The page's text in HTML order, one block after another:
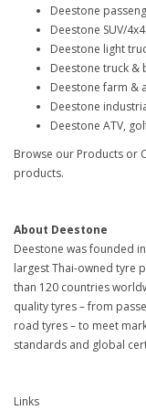
Deestone
Deestone SUV/
Deestone light
Deestone truck &
Deestone farm &
Deestone
Deestone ATV,
Browse our Products or
products.
About Deestone
Deestone was founded
largest Thai-owned tyre
than 120 countries
quality tyres – from
road tyres – to meet
standards and global
Links